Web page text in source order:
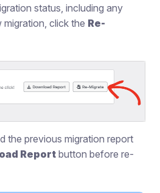
status, including any
click the Re-
the previous migration report
Report button before re-